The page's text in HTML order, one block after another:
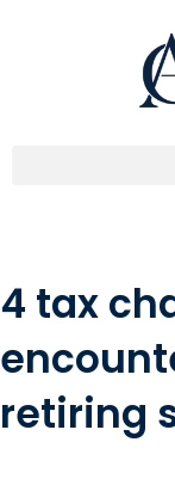
4 tax
retiring